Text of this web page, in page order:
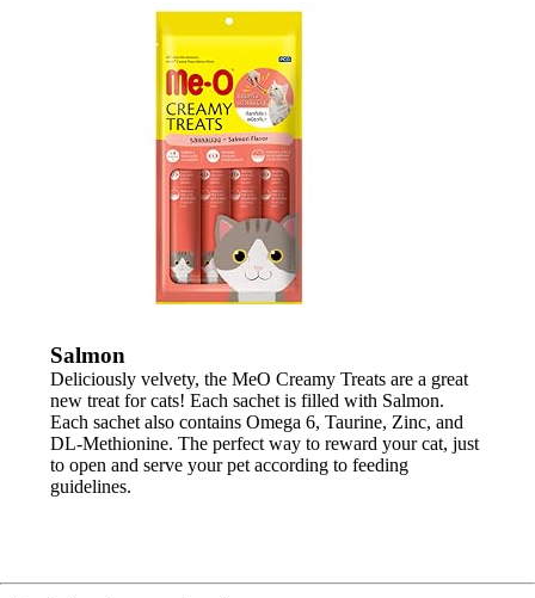
Salmon
Deliciously velvety, the MeO Creamy Treats are a great
new treat for cats! Each sachet is filled with Salmon.
Each sachet also contains Omega 6, Taurine, Zinc, and
DL-Methionine. The perfect way to reward your cat, just
to open and serve your pet according to feeding
guidelines.